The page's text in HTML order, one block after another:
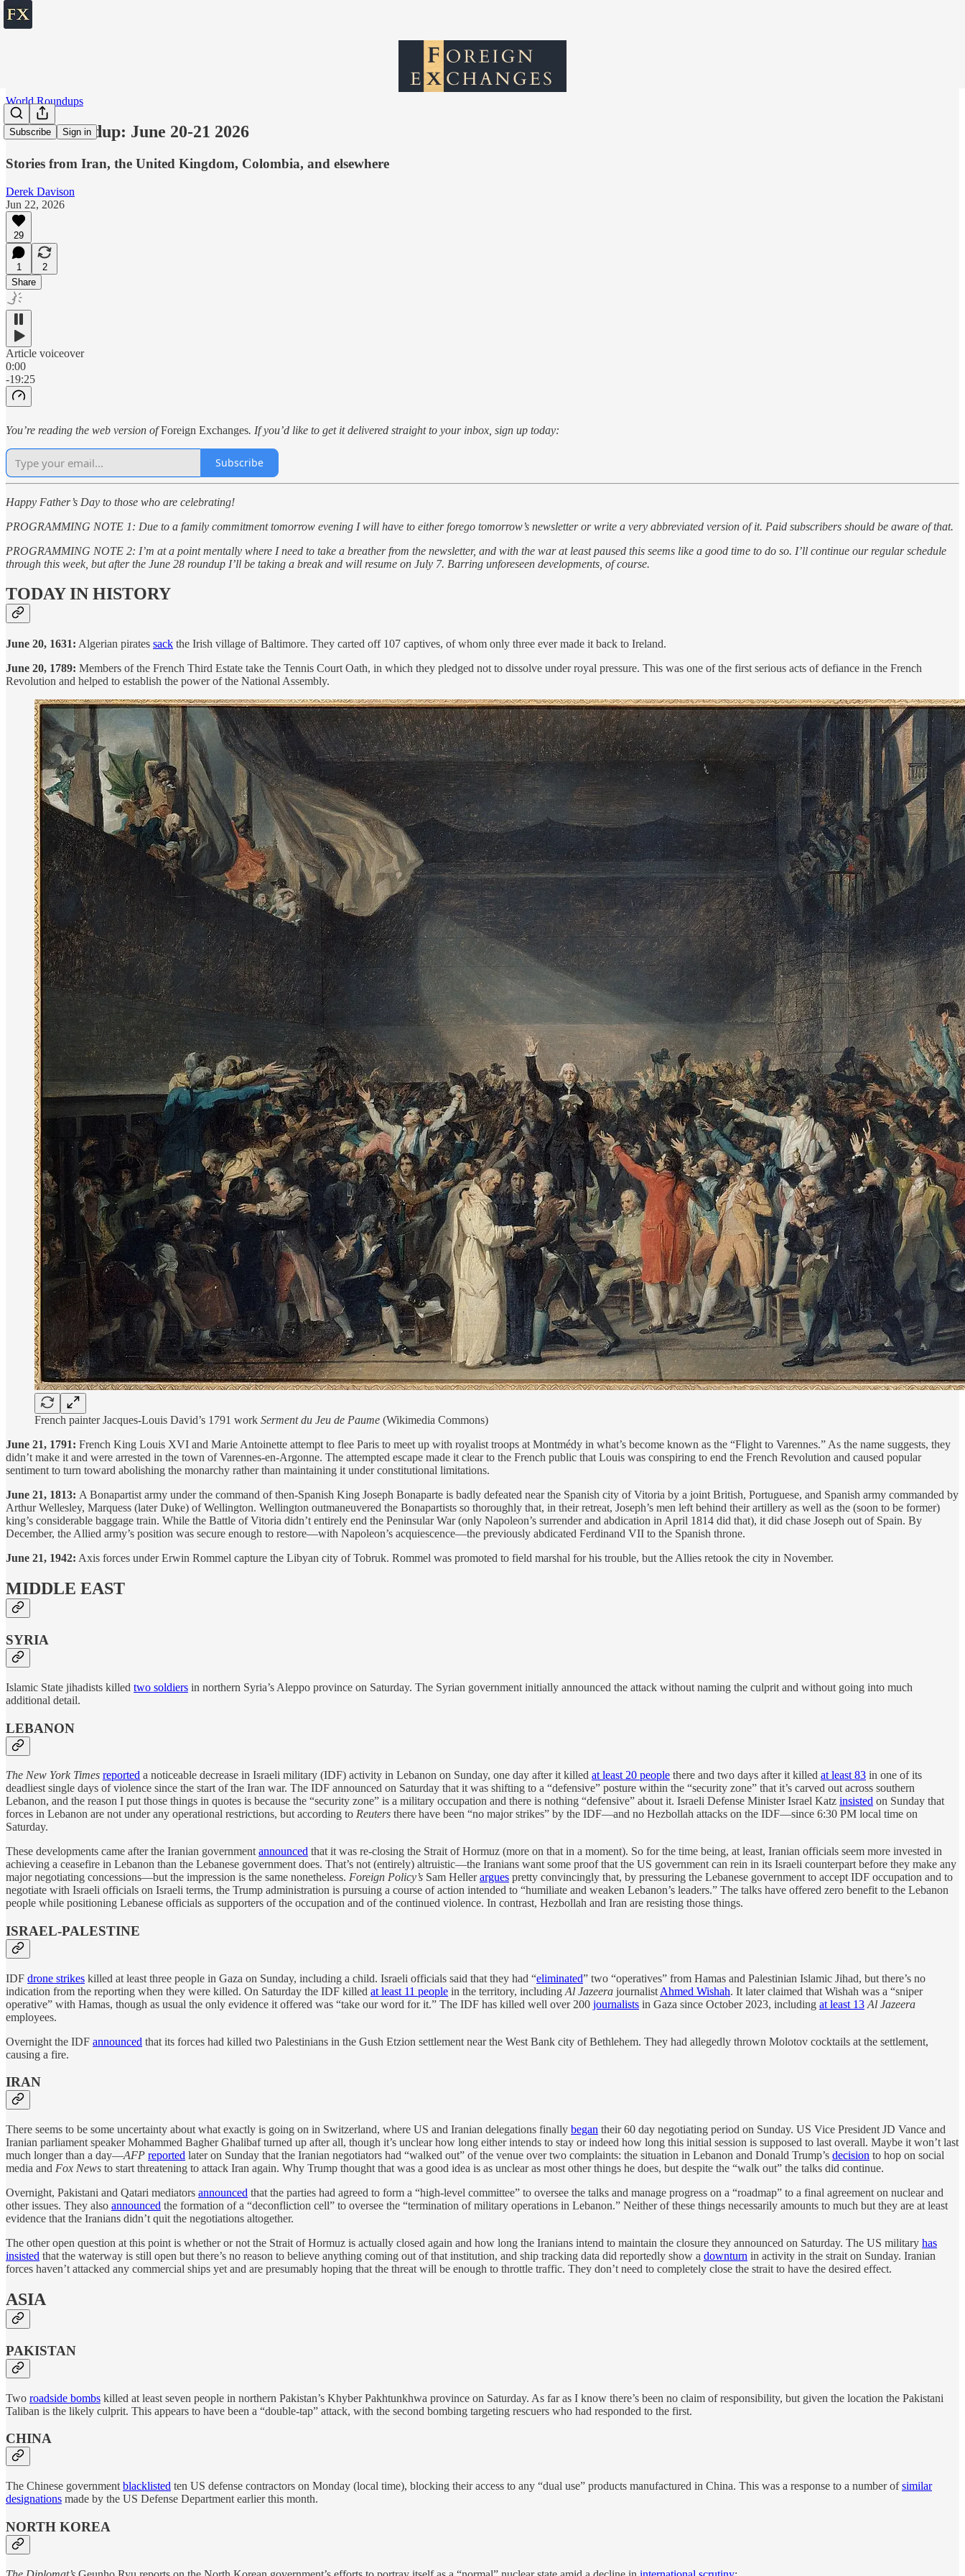
Subscribe Sign in
World Roundups
World roundup: June 20-21 2026
Stories from Iran, the United Kingdom, Colombia, and elsewhere
Derek Davison
Jun 22, 2026
29
1
2
Share
Article voiceover
0:00
-19:25
You’re reading the web version ofForeign Exchanges. If you’d like to get it delivered straight to your inbox, sign up today:
Subscribe
Happy Father’s Day to those who are celebrating!
PROGRAMMING NOTE 1: Due to a family commitment tomorrow evening I will have to either forego tomorrow’s newsletter or write a very abbreviated version of it. Paid subscribers should be aware of that.
PROGRAMMING NOTE 2: I’m at a point mentally where I need to take a breather from the newsletter, and with the war at least paused this seems like a good time to do so. I’ll continue our regular schedule
through this week, but after the June 28 roundup I’ll be taking a break and will resume on July 7. Barring unforeseen developments, of course.
TODAY IN HISTORY
June 20, 1631: Algerian pirates sack the Irish village of Baltimore. They carted off 107 captives, of whom only three ever made it back to Ireland.
June 20, 1789: Members of the French Third Estate take the Tennis Court Oath, in which they pledged not to dissolve under royal pressure. This was one of the first serious acts of defiance in the French
Revolution and helped to establish the power of the National Assembly.
French painter Jacques-Louis David’s 1791 work Serment du Jeu de Paume (Wikimedia Commons)
June 21, 1791: French King Louis XVI and Marie Antoinette attempt to flee Paris to meet up with royalist troops at Montmédy in what’s become known as the “Flight to Varennes.” As the name suggests, they
didn’t make it and were arrested in the town of Varennes-en-Argonne. The attempted escape made it clear to the French public that Louis was conspiring to end the French Revolution and caused popular
sentiment to turn toward abolishing the monarchy rather than maintaining it under constitutional limitations.
June 21, 1813: A Bonapartist army under the command of then-Spanish King Joseph Bonaparte is badly defeated near the Spanish city of Vitoria by a joint British, Portuguese, and Spanish army commanded by
Arthur Wellesley, Marquess (later Duke) of Wellington. Wellington outmaneuvered the Bonapartists so thoroughly that, in their retreat, Joseph’s men left behind their artillery as well as the (soon to be former)
king’s considerable baggage train. While the Battle of Vitoria didn’t entirely end the Peninsular War (only Napoleon’s surrender and abdication in April 1814 did that), it did chase Joseph out of Spain. By
December, the Allied army’s position was secure enough to restore—with Napoleon’s acquiescence—the previously abdicated Ferdinand VII to the Spanish throne.
June 21, 1942: Axis forces under Erwin Rommel capture the Libyan city of Tobruk. Rommel was promoted to field marshal for his trouble, but the Allies retook the city in November.
MIDDLE EAST
SYRIA
Islamic State jihadists killed two soldiers in northern Syria’s Aleppo province on Saturday. The Syrian government initially announced the attack without naming the culprit and without going into much
additional detail.
LEBANON
The New York Times reported a noticeable decrease in Israeli military (IDF) activity in Lebanon on Sunday, one day after it killed at least 20 people there and two days after it killed at least 83 in one of its
deadliest single days of violence since the start of the Iran war. The IDF announced on Saturday that it was shifting to a “defensive” posture within the “security zone” that it’s carved out across southern
Lebanon, and the reason I put those things in quotes is because the “security zone” is a military occupation and there is nothing “defensive” about it. Israeli Defense Minister Israel Katz insisted on Sunday that
forces in Lebanon are not under any operational restrictions, but according to Reuters there have been “no major strikes” by the IDF—and no Hezbollah attacks on the IDF—since 6:30 PM local time on
Saturday.
These developments came after the Iranian government announced that it was re-closing the Strait of Hormuz (more on that in a moment). So for the time being, at least, Iranian officials seem more invested in
achieving a ceasefire in Lebanon than the Lebanese government does. That’s not (entirely) altruistic—the Iranians want some proof that the US government can rein in its Israeli counterpart before they make any
major negotiating concessions—but the impression is the same nonetheless. Foreign Policy’s Sam Hellerargues pretty convincingly that, by pressuring the Lebanese government to accept IDF occupation and to
negotiate with Israeli officials on Israeli terms, the Trump administration is pursuing a course of action intended to “humiliate and weaken Lebanon’s leaders.” The talks have offered zero benefit to the Lebanon
people while positioning Lebanese officials as supporters of the occupation and of the continued violence. In contrast, Hezbollah and Iran are resisting those things.
ISRAEL-PALESTINE
IDF drone strikes killed at least three people in Gaza on Sunday, including a child. Israeli officials said that they had “eliminated” two “operatives” from Hamas and Palestinian Islamic Jihad, but there’s no
indication from the reporting when they were killed. On Saturday the IDF killed at least 11 people in the territory, including Al Jazeera journalist Ahmed Wishah. It later claimed that Wishah was a “sniper
operative” with Hamas, though as usual the only evidence it offered was “take our word for it.” The IDF has killed well over 200 journalists in Gaza since October 2023, including at least 13 Al Jazeera
employees.
Overnight the IDF announced that its forces had killed two Palestinians in the Gush Etzion settlement near the West Bank city of Bethlehem. They had allegedly thrown Molotov cocktails at the settlement,
causing a fire.
IRAN
There seems to be some uncertainty about what exactly is going on in Switzerland, where US and Iranian delegations finally began their 60 day negotiating period on Sunday. US Vice President JD Vance and
Iranian parliament speaker Mohammed Bagher Ghalibaf turned up after all, though it’s unclear how long either intends to stay or indeed how long this initial session is supposed to last overall. Maybe it won’t last
much longer than a day—AFP reported later on Sunday that the Iranian negotiators had “walked out” of the venue over two complaints: the situation in Lebanon and Donald Trump’s decision to hop on social
media and Fox News to start threatening to attack Iran again. Why Trump thought that was a good idea is as unclear as most other things he does, but despite the “walk out” the talks did continue.
Overnight, Pakistani and Qatari mediators announced that the parties had agreed to form a “high-level committee” to oversee the talks and manage progress on a “roadmap” to a final agreement on nuclear and
other issues. They also announced the formation of a “deconfliction cell” to oversee the “termination of military operations in Lebanon.” Neither of these things necessarily amounts to much but they are at least
evidence that the Iranians didn’t quit the negotiations altogether.
The other open question at this point is whether or not the Strait of Hormuz is actually closed again and how long the Iranians intend to maintain the closure they announced on Saturday. The US military has
insisted that the waterway is still open but there’s no reason to believe anything coming out of that institution, and ship tracking data did reportedly show a downturn in activity in the strait on Sunday. Iranian
forces haven’t attacked any commercial ships yet and are presumably hoping that the threat will be enough to throttle traffic. They don’t need to completely close the strait to have the desired effect.
ASIA
PAKISTAN
Two roadside bombs killed at least seven people in northern Pakistan’s Khyber Pakhtunkhwa province on Saturday. As far as I know there’s been no claim of responsibility, but given the location the Pakistani
Taliban is the likely culprit. This appears to have been a “double-tap” attack, with the second bombing targeting rescuers who had responded to the first.
CHINA
The Chinese government blacklisted ten US defense contractors on Monday (local time), blocking their access to any “dual use” products manufactured in China. This was a response to a number ofsimilar
designations made by the US Defense Department earlier this month.
NORTH KOREA